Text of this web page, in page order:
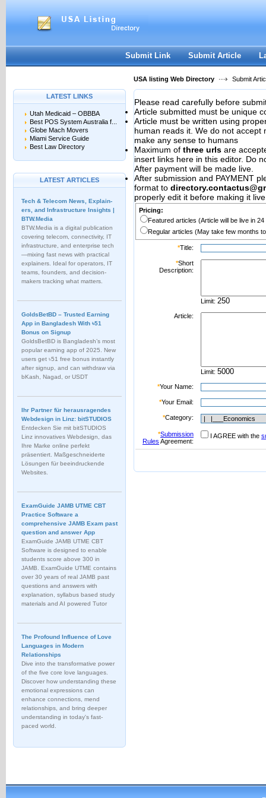
Register|I forgot my password
Submit Link Submit Article
USA listing Web Directory Submit
LATEST LINKS
Utah Medicaid – OBBBA
Best POS System Australia f...
Globe Mach Movers
Miami Service Guide
Best Law Directory
LATEST ARTICLES
Tech & Telecom News, Explain­
ers, and Infrastructure Insights |
BTW.Media
BTW.Media is a digital publication
covering telecom, connectivity, IT
infrastructure, and enterprise tech
—mixing fast news with practical
explainers. Ideal for operators, IT
teams, founders, and decision-
makers tracking what matters.
GoldsBetBD – Trusted Earning
App in Bangladesh With ৳51
Bonus on Signup
GoldsBetBD is Bangladesh’s most
popular earning app of 2025. New
users get ৳51 free bonus instantly
after signup, and can withdraw via
bKash, Nagad, or USDT
Ihr Partner für herausragendes
Webdesign in Linz: bitSTUDIOS
Entdecken Sie mit bitSTUDIOS
Linz innovatives Webdesign, das
Ihre Marke online perfekt
präsentiert. Maßgeschneiderte
Lösungen für beeindruckende
Websites.
ExamGuide JAMB UTME CBT
Practice Software a
comprehensive JAMB Exam past
question and answer App
ExamGuide JAMB UTME CBT
Software is designed to enable
students score above 300 in
JAMB. ExamGuide UTME contains
over 30 years of real JAMB past
questions and answers with
explanation, syllabus based study
materials and AI powered Tutor
The Profound Influence of Love
Languages in Modern
Relationships
Dive into the transformative power
of the five core love languages.
Discover how understanding these
emotional expressions can
enhance connections, mend
relationships, and bring deeper
understanding in today's fast-
paced world.
Please read carefully before
Article submitted must be unique
Article must be written using
human reads it. We do not accept
make any sense to humans
Maximum of three urls are
insert links here in this editor. Do
After payment will be made live.
After submission and PAYMENT
format to
properly edit it before making it
Pricing:
Featured articles (Article will be live in
Regular articles (May take few months
*Title:
*Short
Description:
Limit:
Article:
Limit:
*Your Name:
*Your Email:
*Category:
*Submission
Rules Agreement:
I AGREE with the